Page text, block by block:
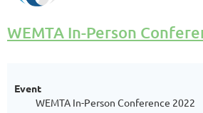
WEMTA In-Person
Event
WEMTA In-Person Conference 2022